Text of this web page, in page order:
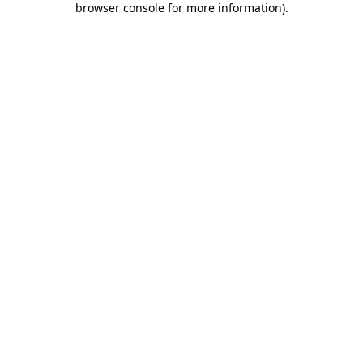
browser console for more information).